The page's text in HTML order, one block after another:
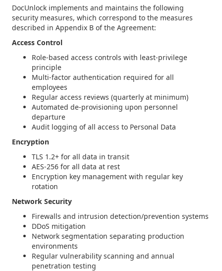
DocUnlock implements and maintains the following
security measures, which correspond to the measures
described in Appendix B of the Agreement:
Access Control
Role-based access controls with least-privilege
principle
Multi-factor authentication required for all
employees
Regular access reviews (quarterly at minimum)
Automated de-provisioning upon personnel
departure
Audit logging of all access to Personal Data
Encryption
TLS 1.2+ for all data in transit
AES-256 for all data at rest
Encryption key management with regular key
rotation
Network Security
Firewalls and intrusion detection/prevention systems
DDoS mitigation
Network segmentation separating production
environments
Regular vulnerability scanning and annual
penetration testing